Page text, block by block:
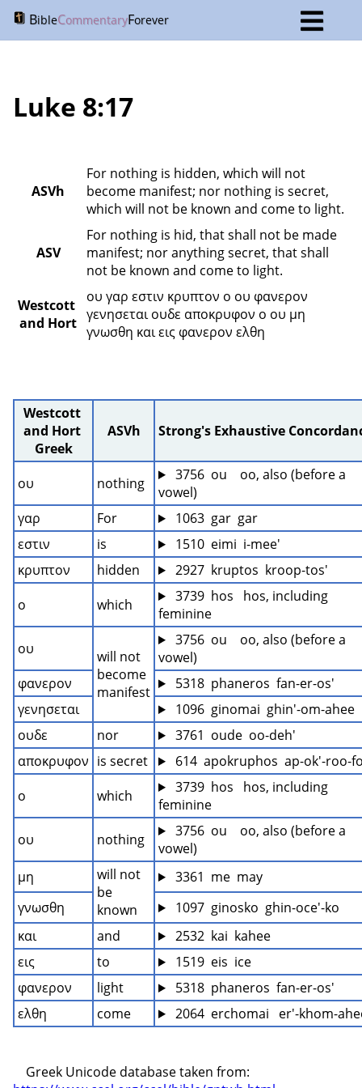
BibleCommentaryForever
Luke 8:17
ASVh
For nothing is hidden, which will not
become manifest; nor nothing is secret,
which will not be known and come to light.
ASV
For nothing is hid, that shall not be made
manifest; nor anything secret, that shall
not be known and come to light.
Westcott
and Hort
ου γαρ εστιν κρυπτον ο ου φανερον
γενησεται ουδε αποκρυφον ο ου μη
γνωσθη και εις φανερον ελθη
Westcott
and Hort
Greek
ASVh Strong's Exhaustive
ου nothing
3756  ou    oo, also (before a
vowel)
γαρ
For
1063  gar  gar
εστιν
is
1510  eimi  i-mee'
κρυπτον
hidden
2927  kruptos  kroop-tos'
ο
which
3739  hos   hos, including
feminine
ου
will not
become
manifest
3756  ou    oo, also (before a
vowel)
φανερον
5318  phaneros  fan-er-os'
γενησεται
1096  ginomai  ghin'-om-ahee
ουδε
nor
3761  oude  oo-deh'
αποκρυφον is secret
614  apokruphos  ap-ok'-roo-
ο
which
3739  hos   hos, including
feminine
ου
nothing
3756  ou    oo, also (before a
vowel)
μη
will not
be
known
3361  me  may
γνωσθη
1097  ginosko  ghin-oce'-ko
και
and
2532  kai  kahee
εις
to
1519  eis  ice
φανερον
light
5318  phaneros  fan-er-os'
ελθη
come 2064  erchomai   er'-khom-